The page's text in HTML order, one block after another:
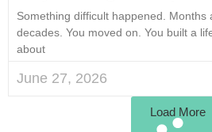
Something difficult happened. Months
decades. You moved on. You built a
about
June 27, 2026
Load More